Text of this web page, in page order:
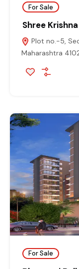
For Sale
Shree
Plot no.-5,
Maharashtra
For Sale